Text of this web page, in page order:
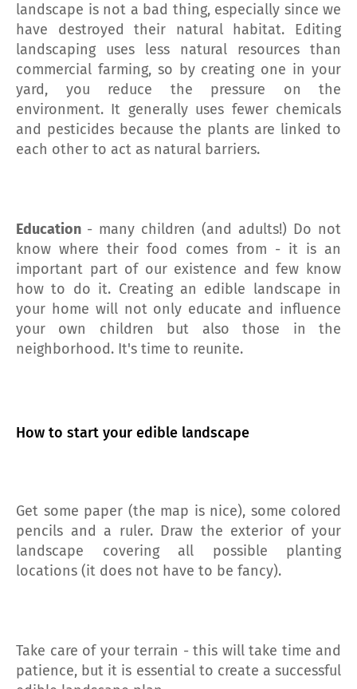
landscape is not a bad thing, especially since we
have destroyed their natural habitat. Editing
landscaping uses less natural resources than
commercial farming, so by creating one in your
yard, you reduce the pressure on the
environment. It generally uses fewer chemicals
and pesticides because the plants are linked to
each other to act as natural barriers.
Education - many children (and adults!) Do not
know where their food comes from - it is an
important part of our existence and few know
how to do it. Creating an edible landscape in
your home will not only educate and influence
your own children but also those in the
neighborhood. It's time to reunite.
How to start your edible landscape
Get some paper (the map is nice), some colored
pencils and a ruler. Draw the exterior of your
landscape covering all possible planting
locations (it does not have to be fancy).
Take care of your terrain - this will take time and
patience, but it is essential to create a successful